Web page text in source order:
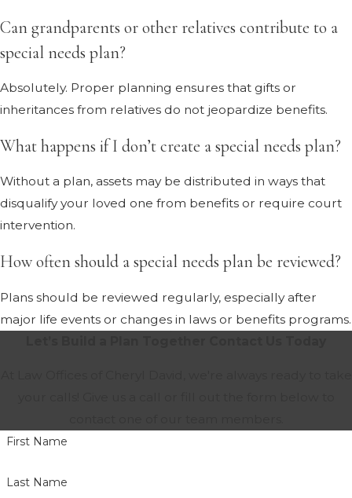
Can grandparents or other relatives contribute to a
special needs plan?
Absolutely. Proper planning ensures that gifts or
inheritances from relatives do not jeopardize benefits.
What happens if I don’t create a special needs plan?
Without a plan, assets may be distributed in ways that
disqualify your loved one from benefits or require court
intervention.
How often should a special needs plan be reviewed?
Plans should be reviewed regularly, especially after
major life events or changes in laws or benefits programs.
First Name
Last Name